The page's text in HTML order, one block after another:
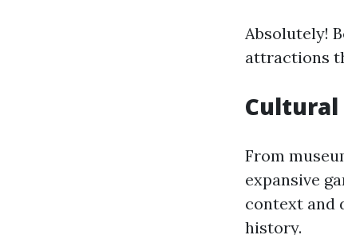
Absolutely!
attractions
From
expansive
context and
history.